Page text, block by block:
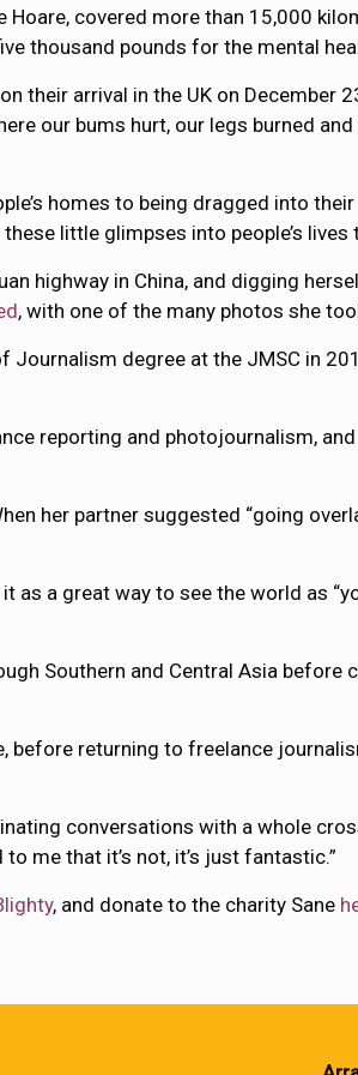
Hoare, covered more than 15,000
thousand pounds for the mental
their arrival in the UK on December
our bums hurt, our legs burned
homes to being dragged into
little glimpses into people’s
highway in China, and digging
, with one of the many photos she
degree at the JMSC in
reporting and photojournalism,
her partner suggested “going
as a great way to see the world as
Southern and Central Asia before
returning to freelance
conversations with a whole
me that it’s not, it’s just fantastic.”
, and donate to the charity Sane